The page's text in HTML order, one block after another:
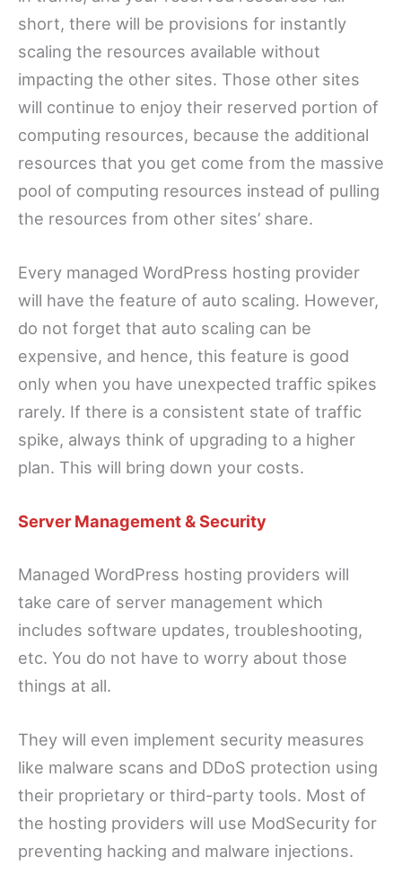
short, there will be provisions for instantly
scaling the resources available without
impacting the other sites. Those other sites
will continue to enjoy their reserved portion of
computing resources, because the additional
resources that you get come from the massive
pool of computing resources instead of pulling
the resources from other sites’ share.
Every managed WordPress hosting provider
will have the feature of auto scaling. However,
do not forget that auto scaling can be
expensive, and hence, this feature is good
only when you have unexpected traffic spikes
rarely. If there is a consistent state of traffic
spike, always think of upgrading to a higher
plan. This will bring down your costs.
Server Management & Security
Managed WordPress hosting providers will
take care of server management which
includes software updates, troubleshooting,
etc. You do not have to worry about those
things at all.
They will even implement security measures
like malware scans and DDoS protection using
their proprietary or third-party tools. Most of
the hosting providers will use ModSecurity for
preventing hacking and malware injections.